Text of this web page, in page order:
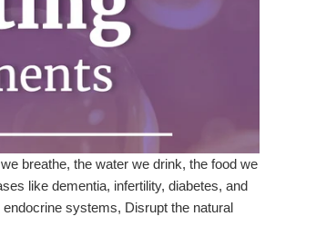
breathe, the water we drink, the food we
like dementia, infertility, diabetes, and
systems, Disrupt the natural